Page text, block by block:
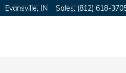
Evansville IN Sales: (812) 618-